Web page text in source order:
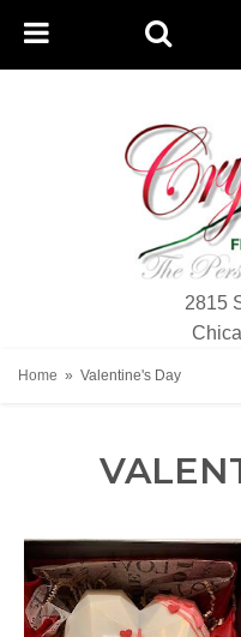
2815
Home Valentine's Day